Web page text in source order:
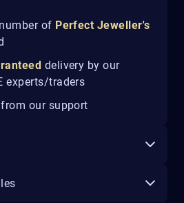
of Perfect Jeweller's
delivery by our
experts/traders
from our support